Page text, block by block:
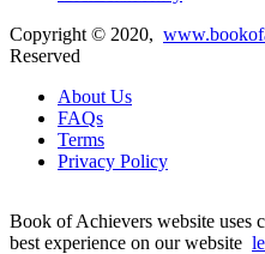
Copyright © 2020,
Reserved
About Us
FAQs
Terms
Privacy Policy
Book of Achievers website uses
best experience on our website